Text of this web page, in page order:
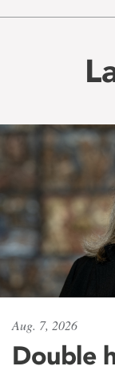
Aug. 7, 2026
Double